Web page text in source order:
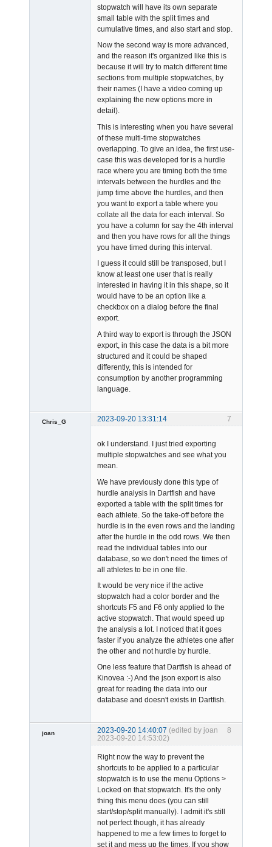
stopwatch will have its own separate
small table with the split times and
cumulative times, and also start and stop.
Now the second way is more advanced,
and the reason it's organized like this is
because it will try to match different time
sections from multiple stopwatches, by
their names (I have a video coming up
explaining the new options more in
detail).
This is interesting when you have several
of these multi-time stopwatches
overlapping. To give an idea, the first use-
case this was developed for is a hurdle
race where you are timing both the time
intervals between the hurdles and the
jump time above the hurdles, and then
you want to export a table where you
collate all the data for each interval. So
you have a column for say the 4th interval
and then you have rows for all the things
you have timed during this interval.
I guess it could still be transposed, but I
know at least one user that is really
interested in having it in this shape, so it
would have to be an option like a
checkbox on a dialog before the final
export.
A third way to export is through the JSON
export, in this case the data is a bit more
structured and it could be shaped
differently, this is intended for
consumption by another programming
language.
7
Chris_G
2023-09-20 13:31:14
ok I understand. I just tried exporting
multiple stopwatches and see what you
mean.
We have previously done this type of
hurdle analysis in Dartfish and have
exported a table with the split times for
each athlete. So the take-off before the
hurdle is in the even rows and the landing
after the hurdle in the odd rows. We then
read the individual tables into our
database, so we don't need the times of
all athletes to be in one file.
It would be very nice if the active
stopwatch had a color border and the
shortcuts F5 and F6 only applied to the
active stopwatch. That would speed up
the analysis a lot. I noticed that it goes
faster if you analyze the athletes one after
the other and not hurdle by hurdle.
One less feature that Dartfish is ahead of
Kinovea :-) And the json export is also
great for reading the data into our
database and doesn't exists in Dartfish.
8
joan 2023-09-20 14:40:07 (edited by joan
2023-09-20 14:53:02)
Right now the way to prevent the
shortcuts to be applied to a particular
stopwatch is to use the menu Options >
Locked on that stopwatch. It's the only
thing this menu does (you can still
start/stop/split manually). I admit it's still
not perfect though, it has already
happened to me a few times to forget to
set it and mess up the times. If you show